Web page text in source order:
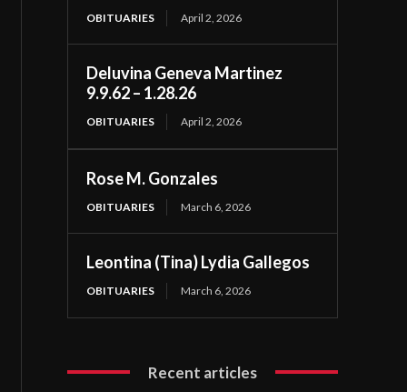
OBITUARIES April 2, 2026
Deluvina Geneva Martinez
9.9.62 – 1.28.26
OBITUARIES April 2, 2026
Rose M. Gonzales
OBITUARIES March 6, 2026
Leontina (Tina) Lydia Gallegos
OBITUARIES March 6, 2026
Recent articles